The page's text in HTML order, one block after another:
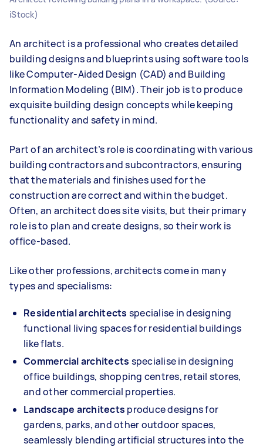
iStock)
An architect is a professional who creates detailed
building designs and blueprints using software tools
like Computer-Aided Design (CAD) and Building
Information Modeling (BIM). Their job is to produce
exquisite building design concepts while keeping
functionality and safety in mind.
Part of an architect’s role is coordinating with various
building contractors and subcontractors, ensuring
that the materials and finishes used for the
construction are correct and within the budget.
Often, an architect does site visits, but their primary
role is to plan and create designs, so their work is
office-based.
Like other professions, architects come in many
types and specialisms:
Residential architects specialise in designing
functional living spaces for residential buildings
like flats.
Commercial architects specialise in designing
office buildings, shopping centres, retail stores,
and other commercial properties.
Landscape architects produce designs for
gardens, parks, and other outdoor spaces,
seamlessly blending artificial structures into the